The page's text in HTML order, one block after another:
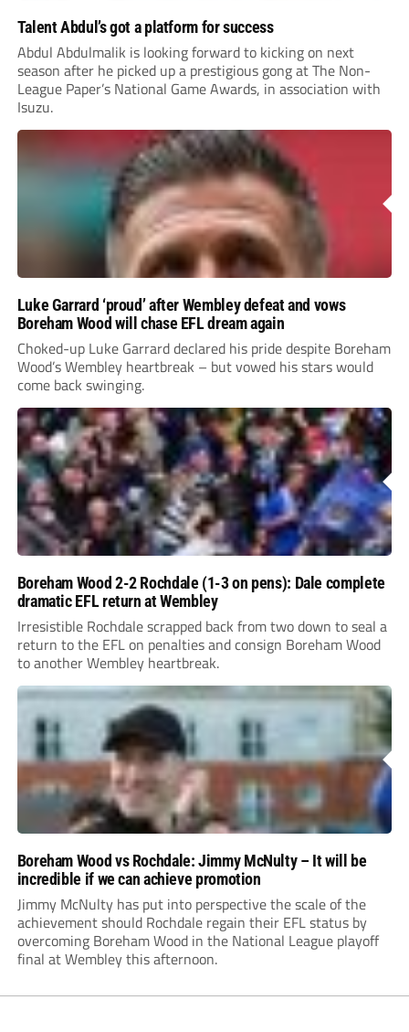
Talent Abdul’s got a platform for success
Abdul Abdulmalik is looking forward to kicking on next
season after he picked up a prestigious gong at The Non-
League Paper’s National Game Awards, in association with
Isuzu.
Luke Garrard ‘proud’ after Wembley defeat and vows
Boreham Wood will chase EFL dream again
Choked-up Luke Garrard declared his pride despite Boreham
Wood’s Wembley heartbreak – but vowed his stars would
come back swinging.
Boreham Wood 2-2 Rochdale (1-3 on pens): Dale complete
dramatic EFL return at Wembley
Irresistible Rochdale scrapped back from two down to seal a
return to the EFL on penalties and consign Boreham Wood
to another Wembley heartbreak.
Boreham Wood vs Rochdale: Jimmy McNulty – It will be
incredible if we can achieve promotion
Jimmy McNulty has put into perspective the scale of the
achievement should Rochdale regain their EFL status by
overcoming Boreham Wood in the National League playoff
final at Wembley this afternoon.